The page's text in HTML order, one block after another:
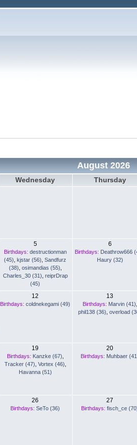
August 2026
Wednesday Thursday
5
Birthdays: destructionman
(45) kjstar (56) Sandfurz
(38) osimandias (55)
Charles_30 (31) reiprDrap
(45)
6
Birthdays: Deathrow666
Haury (32)
12
Birthdays: coldnekegami (49)
13
Birthdays: Marvin (41)
phil138 (36) overload
19
Birthdays: Kanzke (67)
Tracker (47) Vortex (46)
Havanna (51)
20
Birthdays: Muhbaer
26
Birthdays: SeTo (36)
27
Birthdays: fisch_ce